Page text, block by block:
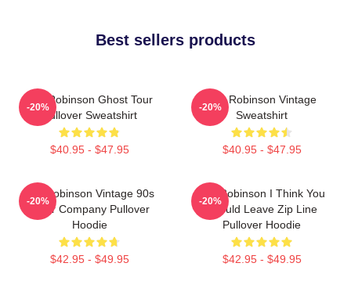
Best sellers products
Tim Robinson Ghost Tour
Pullover Sweatshirt
$40.95 - $47.95
-20%
Tim Robinson Vintage
Sweatshirt
$40.95 - $47.95
-20%
Tim Robinson Vintage 90s
Chair Company Pullover
Hoodie
$42.95 - $49.95
-20%
Tim Robinson I Think You
Should Leave Zip Line
Pullover Hoodie
$42.95 - $49.95
-20%